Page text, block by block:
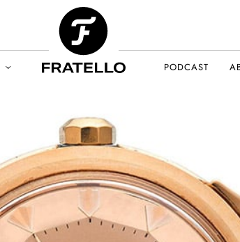
PODCAST